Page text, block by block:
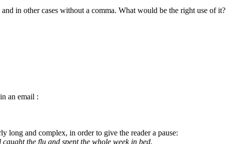
in other cases without a comma. What would be the right use of it?
an email :
long and complex, in order to give the reader a pause:
the flu and spent the whole week in bed.